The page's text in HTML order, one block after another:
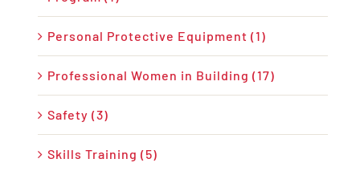
Personal Protective Equipment (1)
Professional Women in Building (17)
Safety (3)
Skills Training (5)